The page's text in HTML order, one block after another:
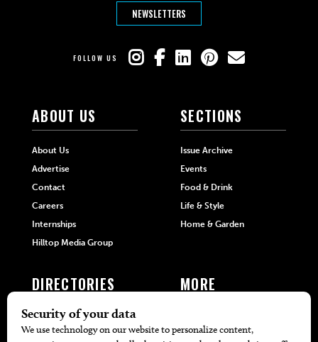
NEWSLETTERS
FOLLOW US
ABOUT US
About Us
Advertise
Contact
Careers
Internships
Hilltop Media Group
SECTIONS
Issue Archive
Events
Food & Drink
Life & Style
Home & Garden
DIRECTORIES
405 Doctors
MORE